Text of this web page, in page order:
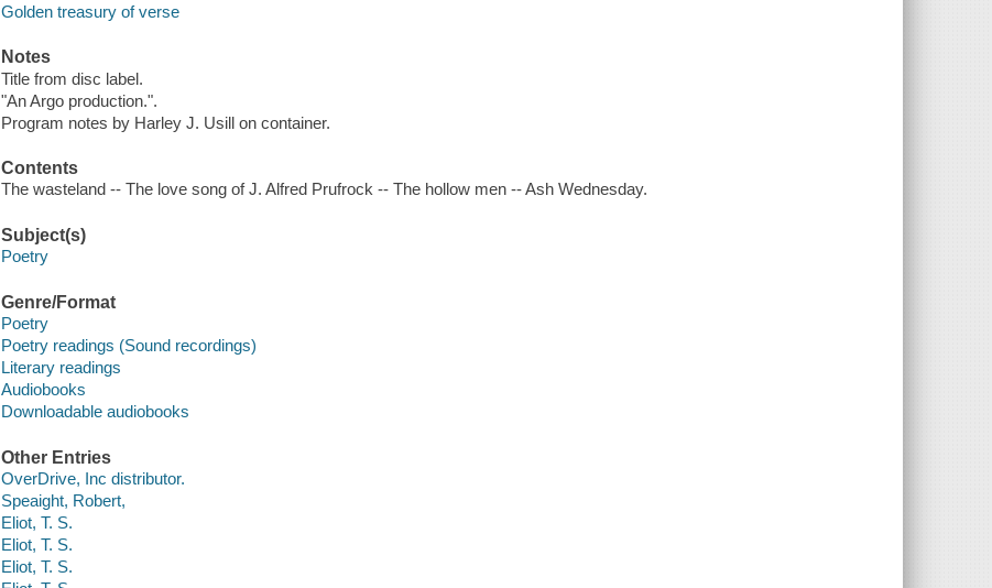
Golden treasury of verse
Notes
Title from disc label.
"An Argo production.".
Program notes by Harley J. Usill on container.
Contents
The wasteland -- The love song of J. Alfred Prufrock -- The hollow men -- Ash Wednesday.
Subject(s)
Poetry
Genre/Format
Poetry
Poetry readings (Sound recordings)
Literary readings
Audiobooks
Downloadable audiobooks
Other Entries
OverDrive, Inc distributor.
Speaight, Robert,
Eliot, T. S.
Eliot, T. S.
Eliot, T. S.